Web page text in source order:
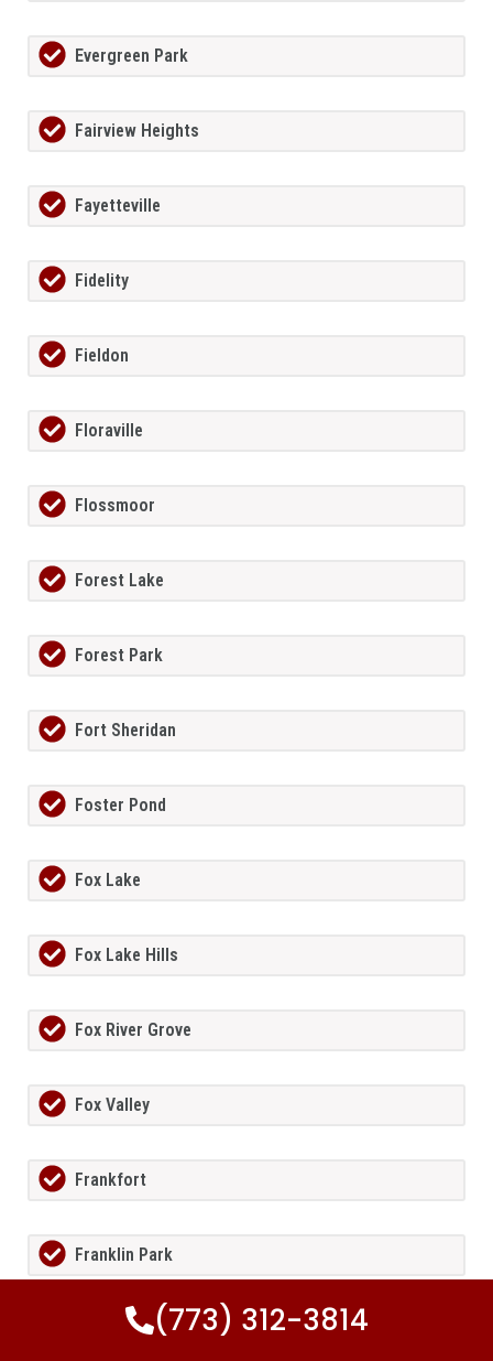
Evergreen Park
Fairview Heights
Fayetteville
Fidelity
Fieldon
Floraville
Flossmoor
Forest Lake
Forest Park
Fort Sheridan
Foster Pond
Fox Lake
Fox Lake Hills
Fox River Grove
Fox Valley
Frankfort
Franklin Park
Freeburg (773) 312-3814